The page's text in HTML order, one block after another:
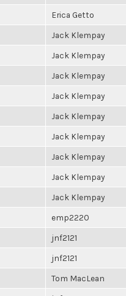
Erica Getto
Jack Klempay
Jack Klempay
Jack Klempay
Jack Klempay
Jack Klempay
Jack Klempay
Jack Klempay
Jack Klempay
Jack Klempay
emp2220
jnf2121
jnf2121
Tom MacLean